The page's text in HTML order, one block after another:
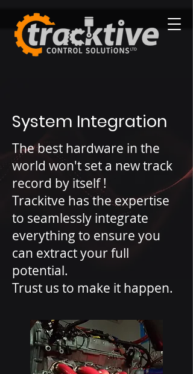
System Integration
The best hardware in the
world won't set a new track
record by itself !
Trackitve has the expertise
to seamlessly integrate
everything to ensure you
can extract your full
potential.
Trust us to make it happen.